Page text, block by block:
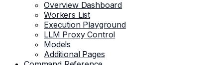
Overview Dashboard
Workers List
Execution Playground
LLM Proxy Control
Models
Additional Pages